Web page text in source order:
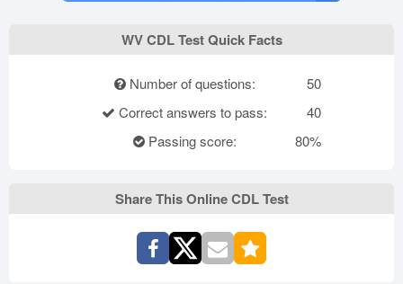
WV CDL Test Quick Facts
Number of questions:
50
Correct answers to pass:
40
Passing score:
80%
Share This Online CDL Test